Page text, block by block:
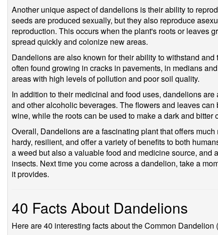
Another unique aspect of dandelions is their ability to
seeds are produced sexually, but they also reproduce
reproduction. This occurs when the plant's roots or leaves
spread quickly and colonize new areas.
Dandelions are also known for their ability to withstand
often found growing in cracks in pavements, in medians
areas with high levels of pollution and poor soil quality.
In addition to their medicinal and food uses, dandelions
and other alcoholic beverages. The flowers and leaves
wine, while the roots can be used to make a dark and bitter
Overall, Dandelions are a fascinating plant that offers
hardy, resilient, and offer a variety of benefits to both
a weed but also a valuable food and medicine source, and
insects. Next time you come across a dandelion, take a
it provides.
40 Facts About Dandelions
Here are 40 interesting facts about the Common Dandelion